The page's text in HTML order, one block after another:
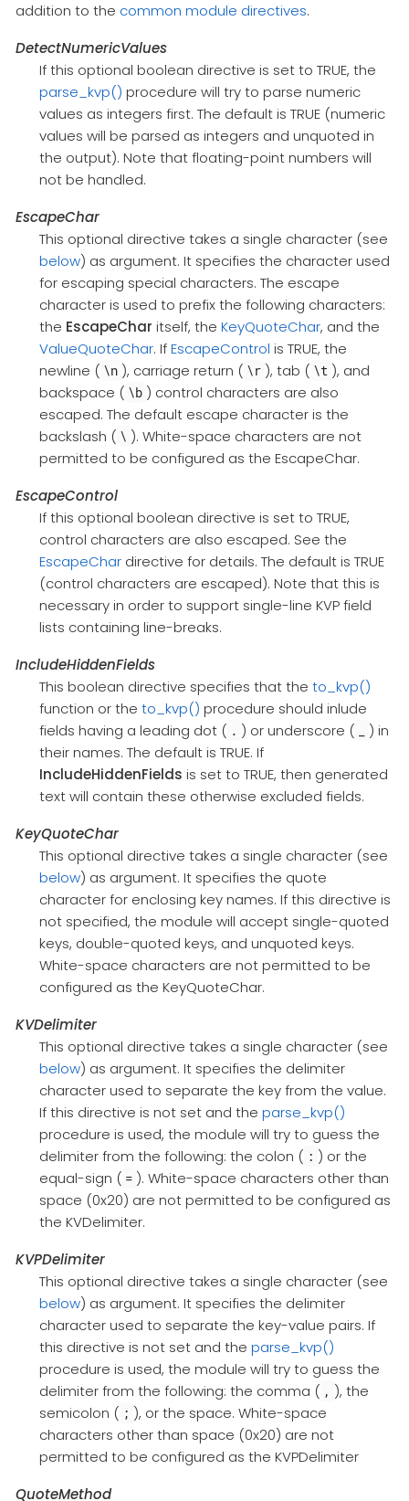
addition to the common module directives.
DetectNumericValues
If this optional boolean directive is set to TRUE, the
parse_kvp() procedure will try to parse numeric
values as integers first. The default is TRUE (numeric
values will be parsed as integers and unquoted in
the output). Note that floating-point numbers will
not be handled.
EscapeChar
This optional directive takes a single character (see
below) as argument. It specifies the character used
for escaping special characters. The escape
character is used to prefix the following characters:
the EscapeChar itself, the KeyQuoteChar, and the
ValueQuoteChar. IfEscapeControl is TRUE, the
newline ( \n ), carriage return ( \r ), tab ( \t ), and
backspace ( \b ) control characters are also
escaped. The default escape character is the
backslash ( \ ). White-space characters are not
permitted to be configured as the EscapeChar.
EscapeControl
If this optional boolean directive is set to TRUE,
control characters are also escaped. See the
EscapeChardirective for details. The default is TRUE
(control characters are escaped). Note that this is
necessary in order to support single-line KVP field
lists containing line-breaks.
IncludeHiddenFields
This boolean directive specifies that the to_kvp()
function or the to_kvp() procedure should inlude
fields having a leading dot ( . ) or underscore (
) in
their names. The default is TRUE. If
IncludeHiddenFields is set to TRUE, then generated
text will contain these otherwise excluded fields.
KeyQuoteChar
This optional directive takes a single character (see
below) as argument. It specifies the quote
character for enclosing key names. If this directive is
not specified, the module will accept single-quoted
keys, double-quoted keys, and unquoted keys.
White-space characters are not permitted to be
configured as the KeyQuoteChar.
KVDelimiter
This optional directive takes a single character (see
below) as argument. It specifies the delimiter
character used to separate the key from the value.
If this directive is not set and the parse_kvp()
procedure is used, the module will try to guess the
delimiter from the following: the colon ( : ) or the
equal-sign ( = ). White-space characters other than
space (0x20) are not permitted to be configured as
the KVDelimiter.
KVPDelimiter
This optional directive takes a single character (see
below) as argument. It specifies the delimiter
character used to separate the key-value pairs. If
this directive is not set and the parse_kvp()
procedure is used, the module will try to guess the
delimiter from the following: the comma ( , ), the
semicolon ( ; ), or the space. White-space
characters other than space (0x20) are not
permitted to be configured as the KVPDelimiter
QuoteMethod